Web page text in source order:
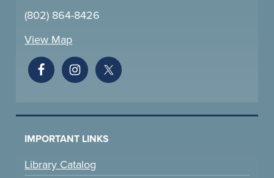
(802) 864-8426
View Map
IMPORTANT LINKS
Library Catalog